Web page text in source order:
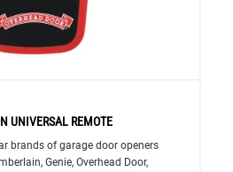
UNIVERSAL REMOTE
brands of garage door openers
Genie, Overhead Door,